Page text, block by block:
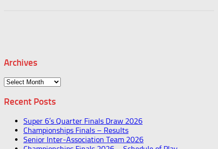
Archives
Archives
Recent Posts
Super 6’s Quarter Finals Draw 2026
Championships Finals – Results
Senior Inter-Association Team 2026